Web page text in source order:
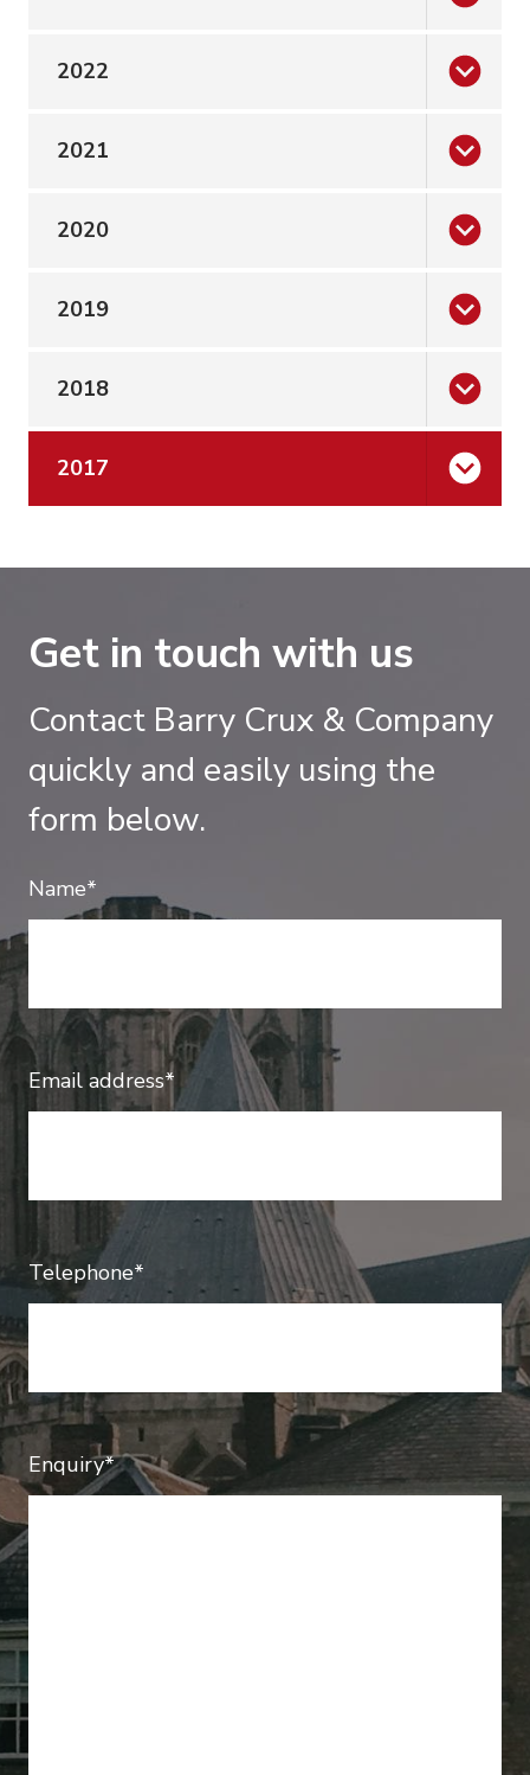
2022
2021
2020
2019
2018
2017
Get in touch with us
Contact Barry Crux & Company
quickly and easily using the
form below.
Name*
Email address*
Telephone*
Enquiry*